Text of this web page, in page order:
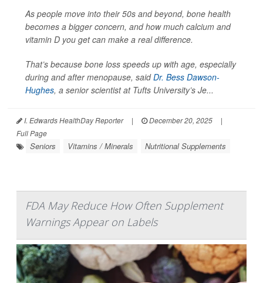
As people move into their 50s and beyond, bone health
becomes a bigger concern, and how much calcium and
vitamin D you get can make a real difference.
That’s because bone loss speeds up with age, especially
during and after menopause, saidDr. Bess Dawson-
Hughes, a senior scientist at Tufts University’s Je...
I. Edwards HealthDay Reporter | December 20, 2025
|
Full Page
Seniors Vitamins / Minerals Nutritional Supplements
FDA May Reduce How Often Supplement
Warnings Appear on Labels